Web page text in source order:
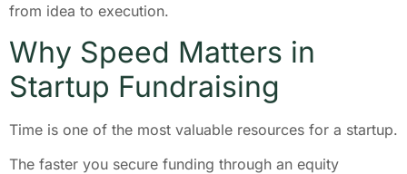
from idea to execution.
Why Speed Matters in
Startup Fundraising
Time is one of the most valuable resources for a startup.
The faster you secure funding through an equity